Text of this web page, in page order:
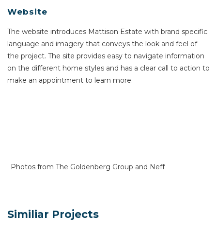
Website
The website introduces Mattison Estate with brand specific
language and imagery that conveys the look and feel of
the project. The site provides easy to navigate information
on the different home styles and has a clear call to action to
make an appointment to learn more.
Photos from The Goldenberg Group and Neff
Similiar Projects